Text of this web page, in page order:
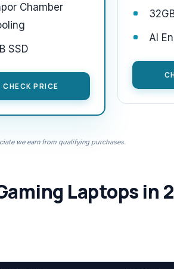
Chamber
SSD
CHECK PRICE
AI
we earn from qualifying purchases.
Laptops in